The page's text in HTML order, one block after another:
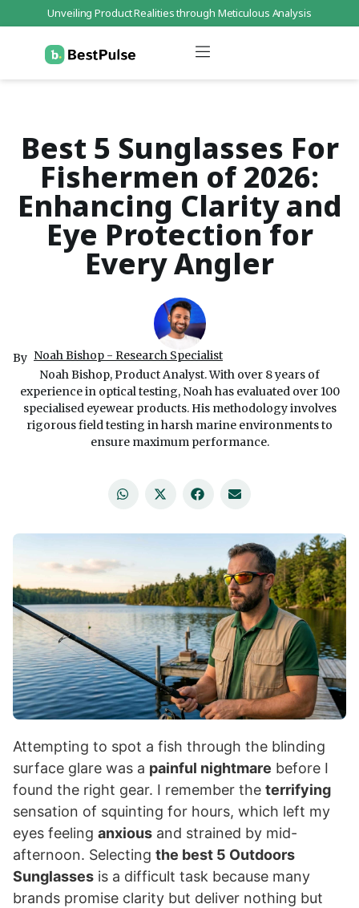
Unveiling Product Realities through Meticulous Analysis
Best 5 Sunglasses For
Fishermen of 2026:
Enhancing Clarity and
Eye Protection for
Every Angler
By Noah Bishop - Research Specialist
Noah Bishop, Product Analyst. With over 8 years of
experience in optical testing, Noah has evaluated over 100
specialised eyewear products. His methodology involves
rigorous field testing in harsh marine environments to
ensure maximum performance.
Attempting to spot a fish through the blinding
surface glare was a painful nightmare before I
found the right gear. I remember the terrifying
sensation of squinting for hours, which left my
eyes feeling anxious and strained by mid-
afternoon. Selecting the best 5 Outdoors
Sunglasses is a difficult task because many
brands promise clarity but deliver nothing but